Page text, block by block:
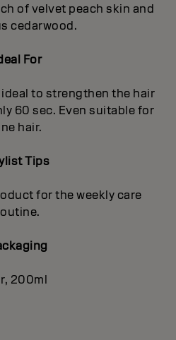
of velvet peach skin and
cedarwood.
For
to strengthen the hair
60 sec. Even suitable for
hair.
Tips
for the weekly care
200ml